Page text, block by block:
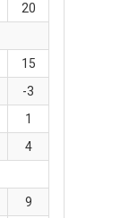
20
15
-3
1
4
9